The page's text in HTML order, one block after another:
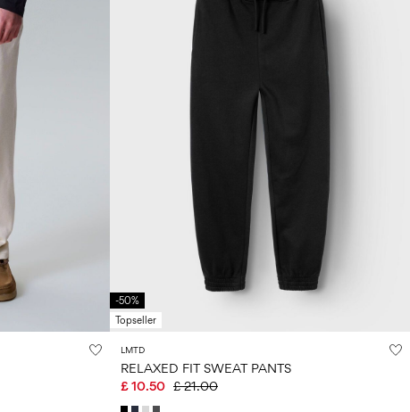
-50%
Topseller
LMTD
RELAXED FIT SWEAT PANTS
£ 10.50 £ 21.00